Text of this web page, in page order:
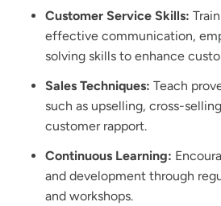
Customer Service Skills:
effective communication,
solving skills to enhance
Sales Techniques: Teach
such as upselling, cross-
customer rapport.
Continuous Learning:
and development through
and workshops.